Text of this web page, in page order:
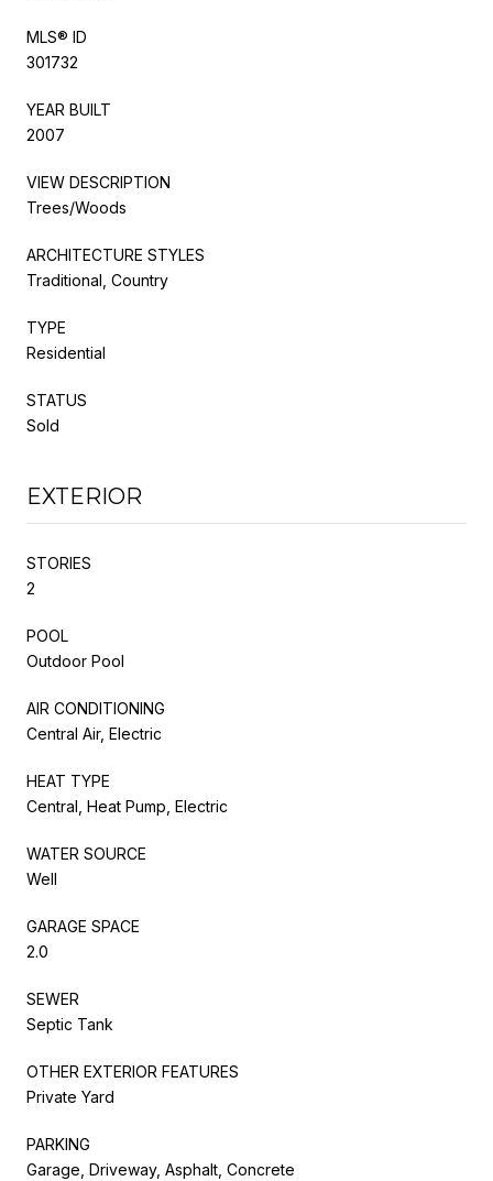
MLS® ID
301732
YEAR BUILT
2007
VIEW DESCRIPTION
Trees/Woods
ARCHITECTURE STYLES
Traditional, Country
TYPE
Residential
STATUS
Sold
EXTERIOR
STORIES
2
POOL
Outdoor Pool
AIR CONDITIONING
Central Air, Electric
HEAT TYPE
Central, Heat Pump, Electric
WATER SOURCE
Well
GARAGE SPACE
2.0
SEWER
Septic Tank
OTHER EXTERIOR FEATURES
Private Yard
PARKING
Garage, Driveway, Asphalt, Concrete